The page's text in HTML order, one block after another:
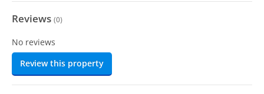
Reviews (0)
No reviews
Review this property